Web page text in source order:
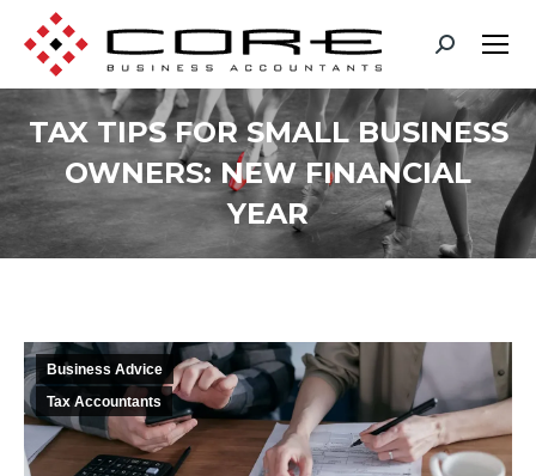
TAX TIPS FOR SMALL BUSINESS
OWNERS: NEW FINANCIAL
YEAR
You are here:
Business Advice
Tax Accountants